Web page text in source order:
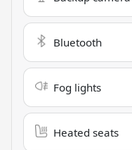
Bluetooth
Fog lights
Heated seats